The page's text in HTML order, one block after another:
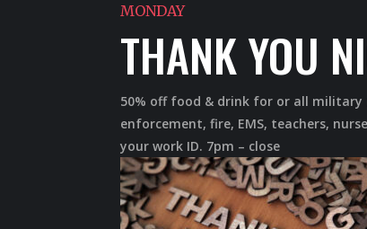
MONDAY
THANK YOU
50% off food & drink for or all military
enforcement, fire, EMS, teachers,
your work ID. 7pm – close